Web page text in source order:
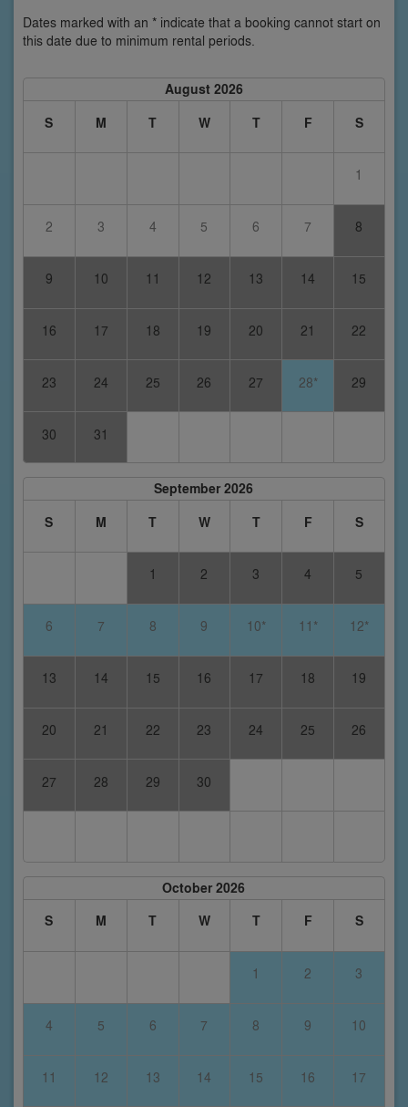
Dates marked with an * indicate that a booking cannot start on
this date due to minimum rental periods.
August 2026
S
M T W T F S
1
2 3 4 5 6 7 8
9 10 11 12 13 14 15
16 17 18 19 20 21 22
23 24 25 26 27 28* 29
30 31
September 2026
S
M T W T F S
1 2 3 4 5
6 7 8 9 10* 11* 12*
13 14 15 16 17 18 19
20 21 22 23 24 25 26
27 28 29 30
October 2026
S
M T W T F S
1 2 3
4 5 6 7 8 9 10
11 12 13 14 15 16 17